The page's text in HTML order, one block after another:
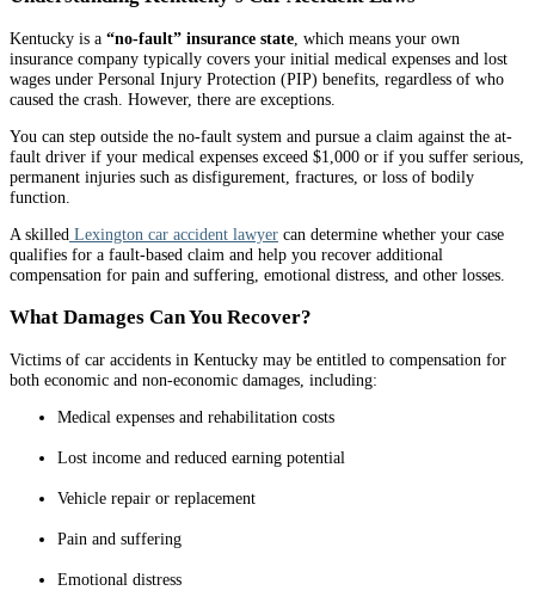
Kentucky is a “no-fault” insurance state , which means your own
insurance company typically covers your initial medical expenses and lost
wages under Personal Injury Protection (PIP) benefits, regardless of who
caused the crash. However, there are exceptions.
You can step outside the no-fault system and pursue a claim against the at-
fault driver if your medical expenses exceed $1,000 or if you suffer serious,
permanent injuries such as disfigurement, fractures, or loss of bodily
function.
A skilled Lexington car accident lawyer can determine whether your case
qualifies for a fault-based claim and help you recover additional
compensation for pain and suffering, emotional distress, and other losses.
What Damages Can You Recover?
Victims of car accidents in Kentucky may be entitled to compensation for
both economic and non-economic damages, including:
Medical expenses and rehabilitation costs
Lost income and reduced earning potential
Vehicle repair or replacement
Pain and suffering
Emotional distress